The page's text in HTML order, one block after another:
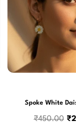
Spoke White
₹450.00 ₹